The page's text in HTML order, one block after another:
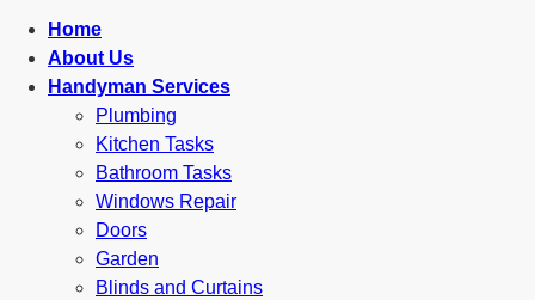
Home
About Us
Handyman Services
Plumbing
Kitchen Tasks
Bathroom Tasks
Windows Repair
Doors
Garden
Blinds and Curtains